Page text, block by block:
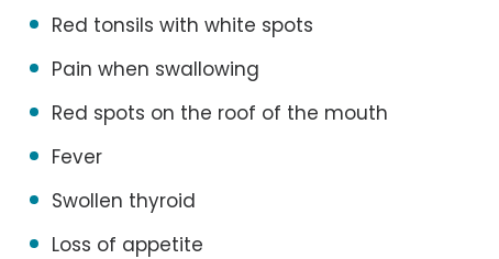
Red tonsils with white spots
Pain when swallowing
Red spots on the roof of the mouth
Fever
Swollen thyroid
Loss of appetite